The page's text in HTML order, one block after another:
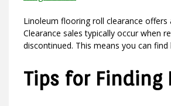
Linoleum flooring roll clearance
Clearance sales typically occur when
discontinued. This means you can
Tips for Finding